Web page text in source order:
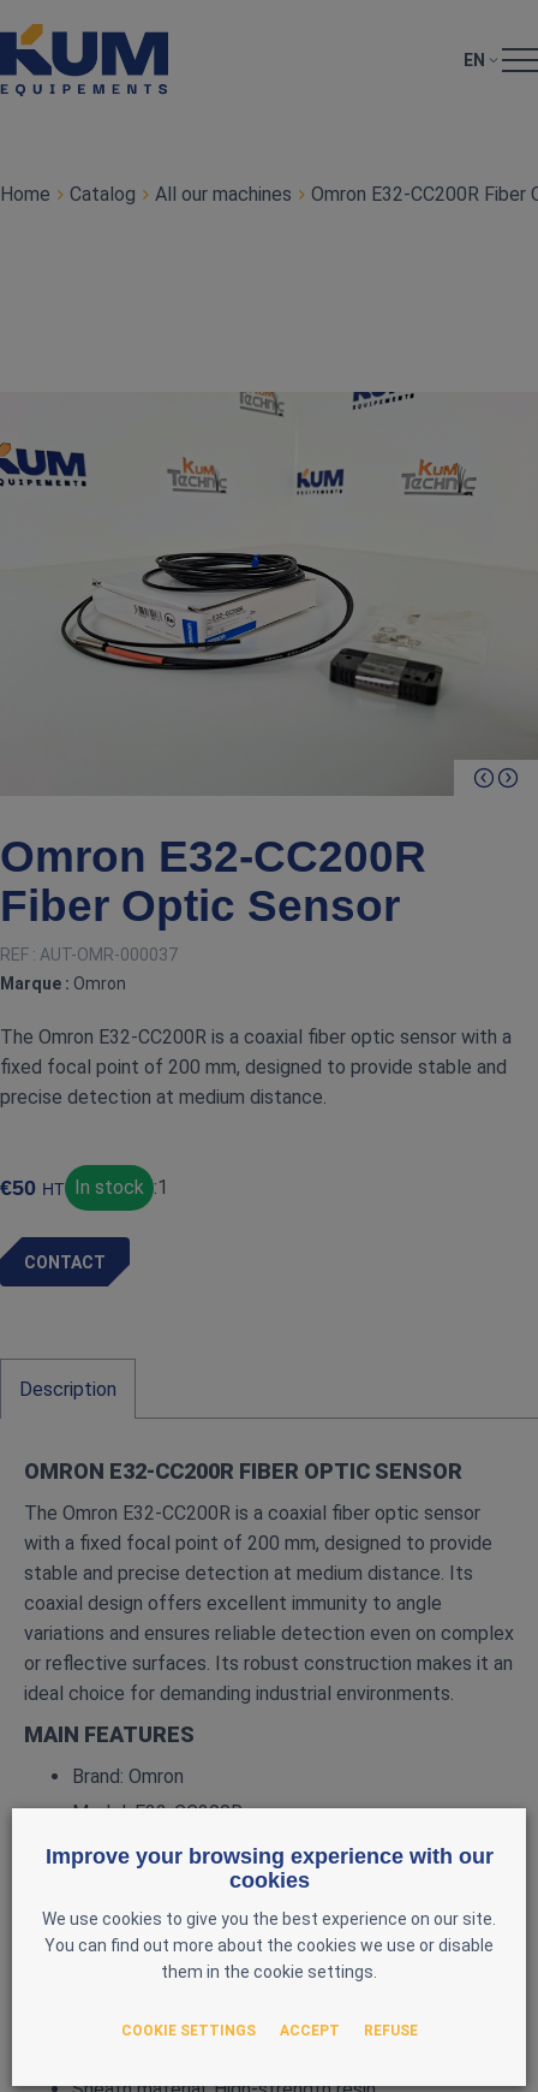
EN
Home Catalog All our machines Omron E32‑CC200R Fiber
Omron E32‑CC200R
Fiber Optic Sensor
REF : AUT-OMR-000037
Marque : Omron
The Omron E32‑CC200R is a coaxial fiber optic sensor with a
fixed focal point of 200 mm, designed to provide stable and
precise detection at medium distance.
€50 HT In stock :1
CONTACT
Description
OMRON E32‑CC200R FIBER OPTIC SENSOR
The Omron E32‑CC200R is a coaxial fiber optic sensor
with a fixed focal point of 200 mm, designed to provide
stable and precise detection at medium distance. Its
coaxial design offers excellent immunity to angle
variations and ensures reliable detection even on complex
or reflective surfaces. Its robust construction makes it an
ideal choice for demanding industrial environments.
MAIN FEATURES
Brand: Omron
Model: E32‑CC200R
Type: Coaxial fiber optic sensor
Focal point: 200 mm Detection type: Convergent /
coaxial
Compatibility: Omron E3X amplifiers (E3X‑HD,
E3X‑DA, E3X‑NA, etc.)
Improve your browsing experience with our
cookies
We use cookies to give you the best experience on our site.
You can find out more about the cookies we use or disable
them in the cookie settings.
COOKIE SETTINGS ACCEPT REFUSE